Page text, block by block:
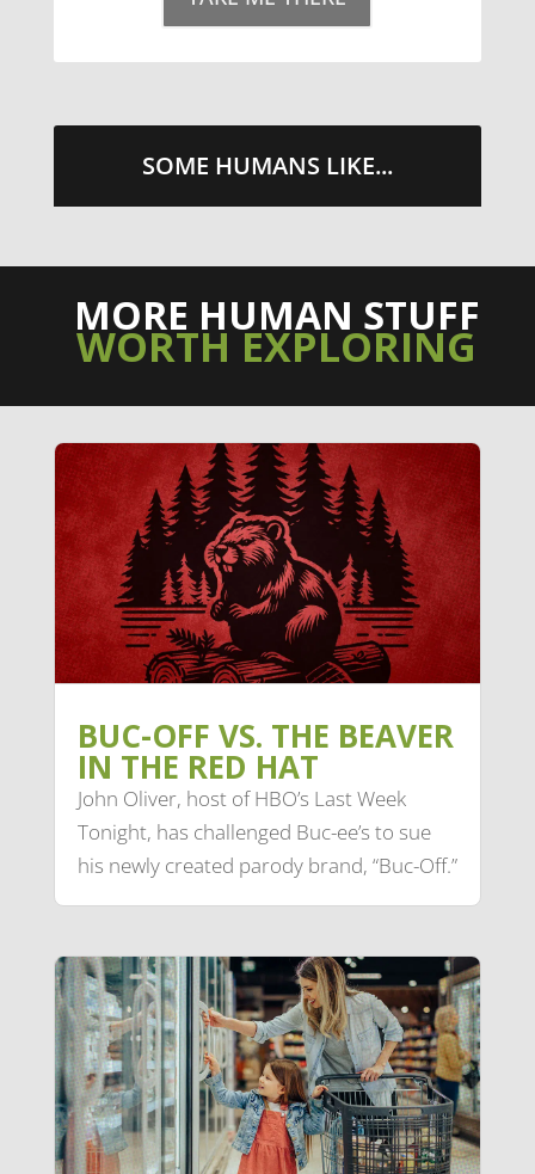
TAKE ME THERE
SOME HUMANS LIKE...
MORE HUMAN STUFF
WORTH EXPLORING
BUC-OFF VS. THE BEAVER
IN THE RED HAT
John Oliver, host of HBO’s Last Week
Tonight, has challenged Buc-ee’s to sue
his newly created parody brand, “Buc-Off.”